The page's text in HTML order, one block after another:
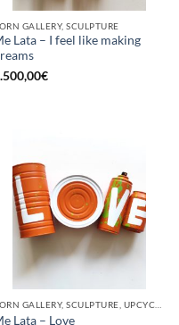
GALLERY, SCULPTURE
Lata – I feel like making
€
Lata – Love